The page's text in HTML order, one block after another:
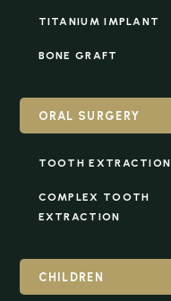
TITANIUM IMPLANT
BONE GRAFT
ORAL SURGERY
TOOTH EXTRACTION
COMPLEX TOOTH
EXTRACTION
CHILDREN